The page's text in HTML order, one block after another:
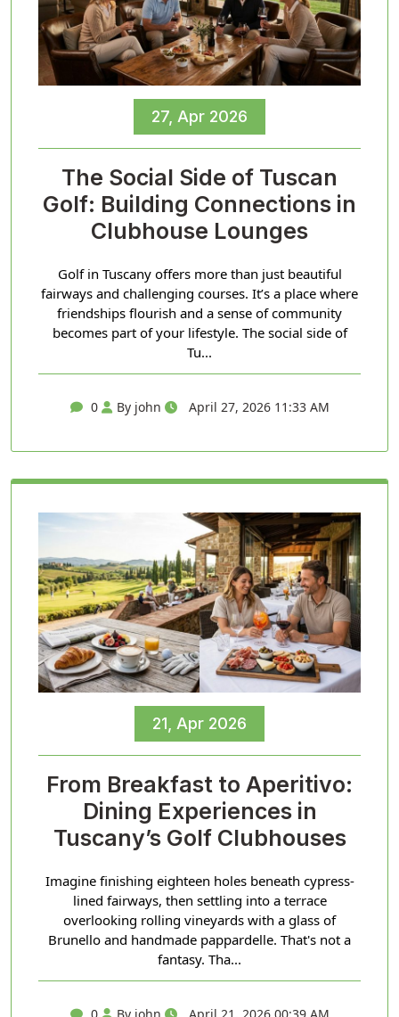
27, Apr 2026
The Social Side of Tuscan
Golf: Building Connections in
Clubhouse Lounges
Golf in Tuscany offers more than just beautiful
fairways and challenging courses. It’s a place where
friendships flourish and a sense of community
becomes part of your lifestyle. The social side of
Tu...
0 By john April 27, 2026 11:33 AM
21, Apr 2026
From Breakfast to Aperitivo:
Dining Experiences in
Tuscany’s Golf Clubhouses
Imagine finishing eighteen holes beneath cypress-
lined fairways, then settling into a terrace
overlooking rolling vineyards with a glass of
Brunello and handmade pappardelle. That's not a
fantasy. Tha...
0 By john April 21, 2026 00:39 AM